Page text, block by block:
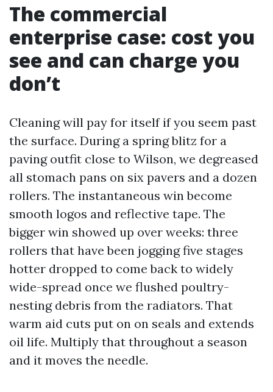
The commercial
enterprise case: cost you
see and can charge you
don’t
Cleaning will pay for itself if you seem past
the surface. During a spring blitz for a
paving outfit close to Wilson, we degreased
all stomach pans on six pavers and a dozen
rollers. The instantaneous win become
smooth logos and reflective tape. The
bigger win showed up over weeks: three
rollers that have been jogging five stages
hotter dropped to come back to widely
wide-spread once we flushed poultry-
nesting debris from the radiators. That
warm aid cuts put on on seals and extends
oil life. Multiply that throughout a season
and it moves the needle.